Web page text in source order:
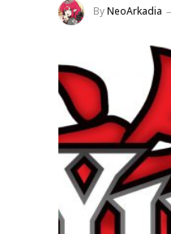
ByNeoArkadia